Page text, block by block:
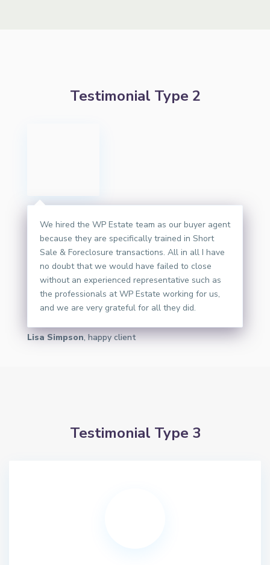
Testimonial Type 2
We hired the WP Estate team as our buyer agent
because they are specifically trained in Short
Sale & Foreclosure transactions. All in all I have
no doubt that we would have failed to close
without an experienced representative such as
the professionals at WP Estate working for us,
and we are very grateful for all they did.
Lisa Simpson, happy client
Testimonial Type 3